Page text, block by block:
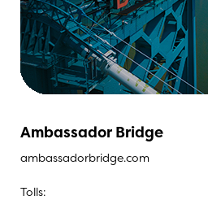
Ambassador Bridge
ambassadorbridge.com
Tolls: